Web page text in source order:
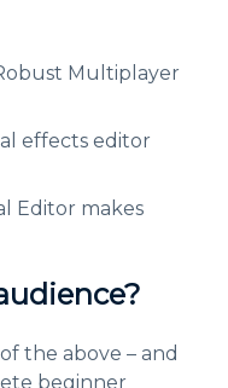
Multiplayer
effects editor
Editor makes
the above – and
beginner